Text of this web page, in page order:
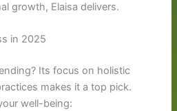
growth, Elaisa delivers.
in 2025
Its focus on holistic
makes it a top pick.
well-being: